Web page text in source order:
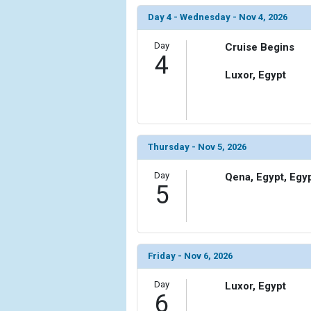
[ThumbnailPath] => ../
                )
Day 4 - Wednesday - Nov 4, 2026
Day
4
Cruise Begins
Luxor, Egypt
Thursday - Nov 5, 2026
Day
5
Qena, Egypt,
Friday - Nov 6, 2026
Day
6
Luxor, Egypt